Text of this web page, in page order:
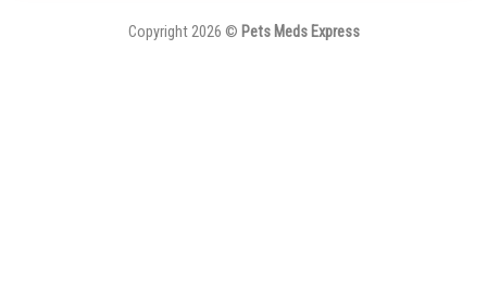
Copyright 2026 © Pets Meds Express